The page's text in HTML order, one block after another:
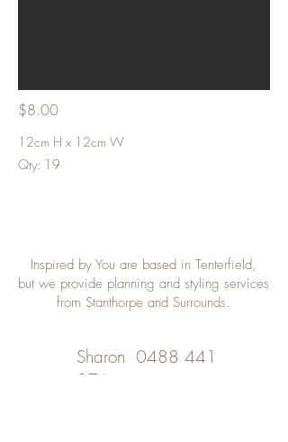
$8.00
12cm H x 12cm W
Qty: 19
Inspired by You are based in Tenterfield,
but we provide planning and styling services
from Stanthorpe and Surrounds.
Sharon 0488 441
976